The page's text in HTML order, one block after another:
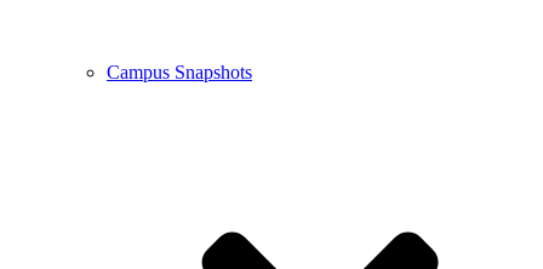
Campus Snapshots